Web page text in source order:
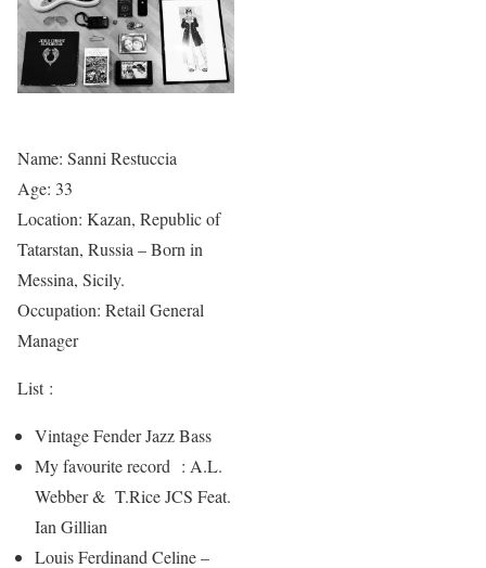
Name: Sanni Restuccia
Age: 33
Location: Kazan, Republic of
Tatarstan, Russia – Born in
Messina, Sicily.
Occupation: Retail General
Manager
List :
Vintage Fender Jazz Bass
My favourite record : A.L.
Webber & T.Rice JCS Feat.
Ian Gillian
Louis Ferdinand Celine –